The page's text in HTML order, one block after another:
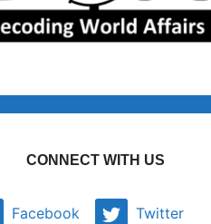
CONNECT WITH US
Facebook Twitter